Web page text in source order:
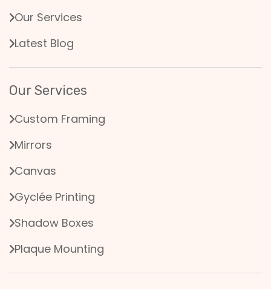
Our Services
Latest Blog
Our Services
Custom Framing
Mirrors
Canvas
Gyclée Printing
Shadow Boxes
Plaque Mounting